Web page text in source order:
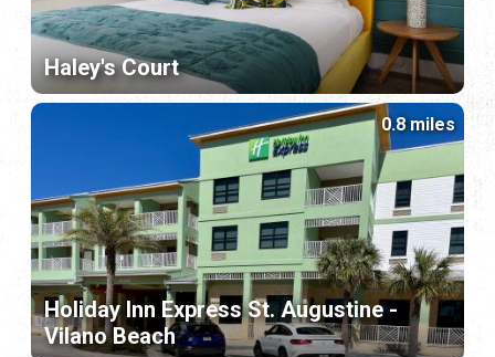
Haley's Court
Holiday Inn Express St. Augustine -
Vilano Beach
0.8 miles